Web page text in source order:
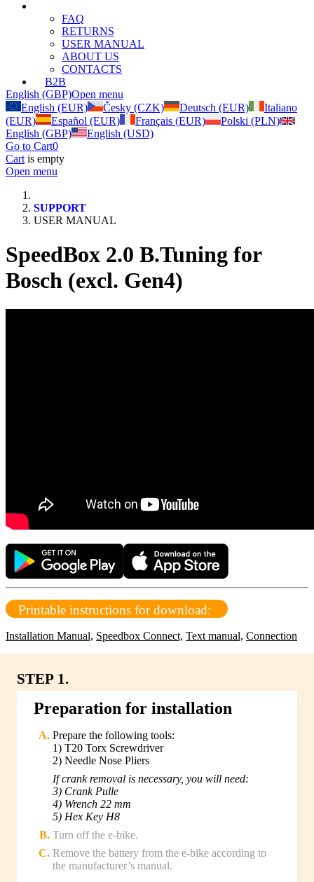
FAQ
RETURNS
USER MANUAL
ABOUT US
CONTACTS
B2B
English (GBP)Open menu
English (EUR)
Česky (CZK) Deutsch (EUR)
Italiano
(EUR)
Español (EUR) Français (EUR)
Polski (PLN)
English (GBP)
English (USD)
Go to Cart0
Cart is empty
Open menu
SUPPORT
USER MANUAL
SpeedBox 2.0 B.Tuning for
Bosch (excl. Gen4)
Printable instructions for download:
Installation Manual, Speedbox Connect, Text manual, Connection
STEP 1.
Preparation for installation
Prepare the following tools:
1) T20 Torx Screwdriver
2) Needle Nose Pliers
If crank removal is necessary, you will need:
3) Crank Pulle
4) Wrench 22 mm
5) Hex Key H8
Turn off the e-bike.
Remove the battery from the e-bike according to
the manufacturer’s manual.